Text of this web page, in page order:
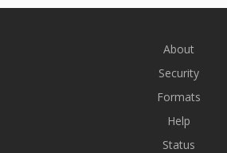
About
Security
Formats
Help
Status